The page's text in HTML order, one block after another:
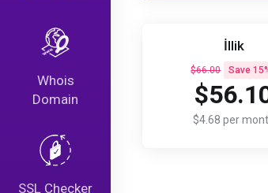
Whois
Domain
SSL Checker
İllik
$66.00 Save
$4.68 per